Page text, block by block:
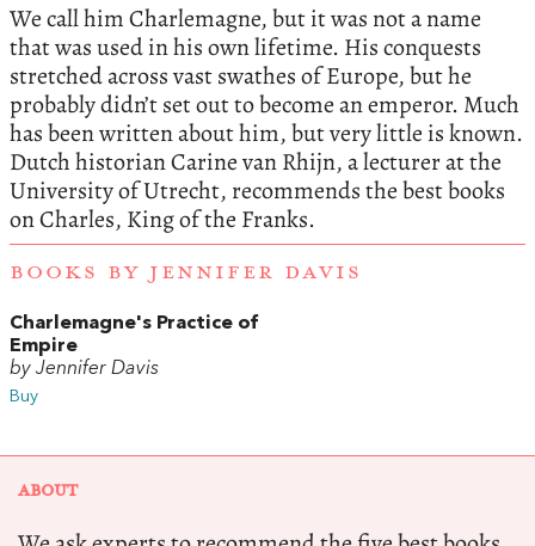
We call him Charlemagne, but it was not a name
that was used in his own lifetime. His conquests
stretched across vast swathes of Europe, but he
probably didn’t set out to become an emperor. Much
has been written about him, but very little is known.
Dutch historian Carine van Rhijn, a lecturer at the
University of Utrecht, recommends the best books
on Charles, King of the Franks.
BOOKS BY JENNIFER DAVIS
Charlemagne's Practice of
Empire
by Jennifer Davis
Buy
ABOUT